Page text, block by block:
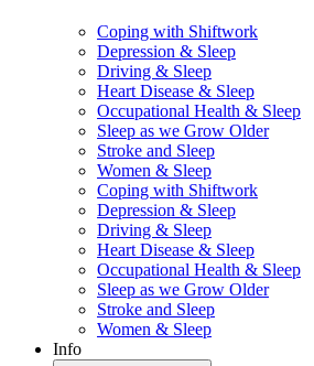
Coping with Shiftwork
Depression & Sleep
Driving & Sleep
Heart Disease & Sleep
Occupational Health & Sleep
Sleep as we Grow Older
Stroke and Sleep
Women & Sleep
Coping with Shiftwork
Depression & Sleep
Driving & Sleep
Heart Disease & Sleep
Occupational Health & Sleep
Sleep as we Grow Older
Stroke and Sleep
Women & Sleep
Info